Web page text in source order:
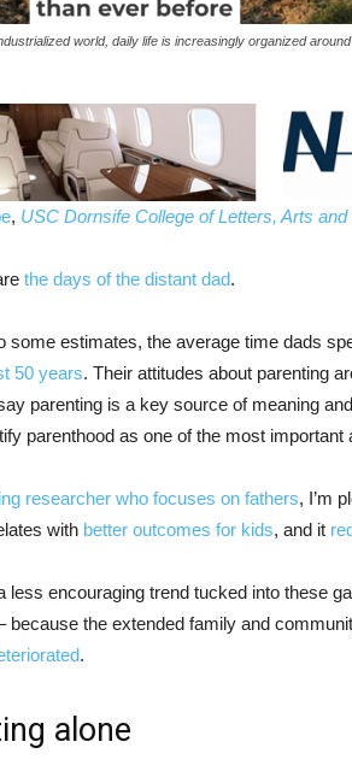
world, daily life is increasingly organized
, USC Dornsife College of Letters, Arts
the days of the distant dad.
some estimates, the average time dads
50 years. Their attitudes about parenting
parenting is a key source of meaning
parenthood as one of the most important
researcher who focuses on fathers, I’m
with better outcomes for kids, and it
less encouraging trend tucked into these
because the extended family and
.
alone